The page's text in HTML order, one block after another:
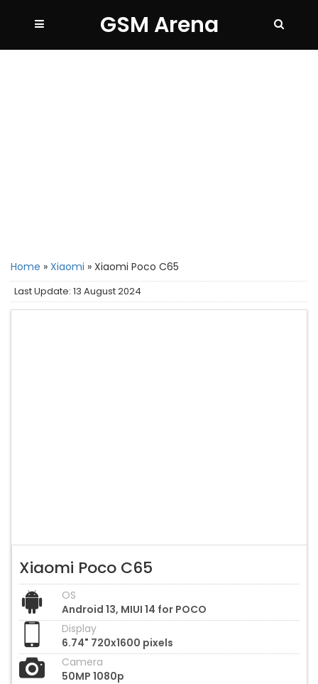
GSM Arena
Home » Xiaomi » Xiaomi Poco C65
Last Update: 13 August 2024
Xiaomi Poco C65
OS
Android 13, MIUI 14 for POCO
Display
6.74" 720x1600 pixels
Camera
50MP 1080p